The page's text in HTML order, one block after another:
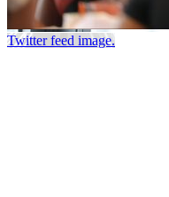
Twitter feed image.